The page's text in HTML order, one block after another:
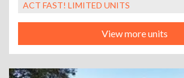
ACT FAST! LIMITED UNITS
View more units